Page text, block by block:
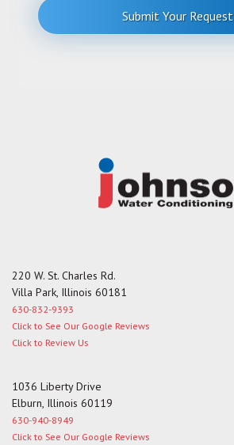
r
M
Submit Your Request
220 W. St. Charles Rd.
Villa Park, Illinois 60181
630-832-9393
Click to See Our Google Reviews
Click to Review Us
1036 Liberty Drive
Elburn, Illinois 60119
630-940-8949
Click to See Our Google Reviews